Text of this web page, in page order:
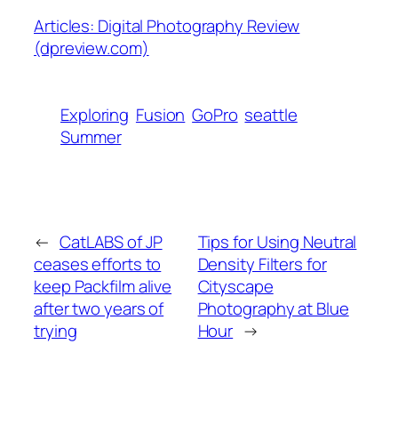
Articles: Digital Photography Review
(dpreview.com)
Exploring Fusion GoPro seattle
Summer
← CatLABS of JP
ceases efforts to
keep Packfilm alive
after two years of
trying
Tips for Using Neutral
Density Filters for
Cityscape
Photography at Blue
Hour →